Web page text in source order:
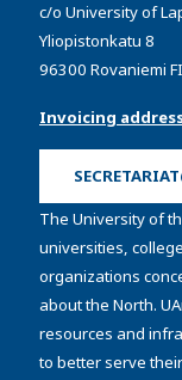
c/o University of
Yliopistonkatu 8
96300 Rovaniemi
Invoicing
The University of
universities,
organizations
about the North.
resources and
to better serve